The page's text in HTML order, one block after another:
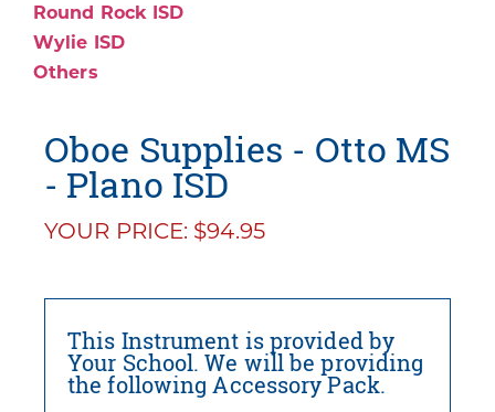
Round Rock ISD
Wylie ISD
Others
Oboe Supplies - Otto MS
- Plano ISD
YOUR PRICE: $94.95
This Instrument is provided by
Your School. We will be providing
the following Accessory Pack.